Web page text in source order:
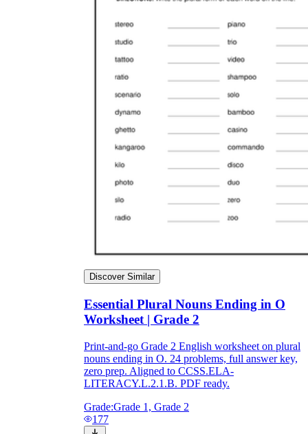
Discover Similar
Essential Plural Nouns Ending in O
Worksheet | Grade 2
Print-and-go Grade 2 English worksheet on plural
nouns ending in O. 24 problems, full answer key,
zero prep. Aligned to CCSS.ELA-
LITERACY.L.2.1.B. PDF ready.
Grade:Grade 1, Grade 2
177